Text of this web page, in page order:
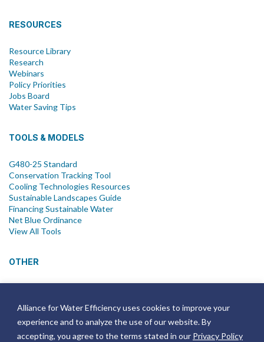
Alliance for Water Efficiency uses cookies to improve your
experience and to analyze the use of our website. By
accepting, you agree to the terms stated in our Privacy Policy
RESOURCES
Resource Library
Research
Webinars
Policy Priorities
Jobs Board
Water Saving Tips
TOOLS & MODELS
G480-25 Standard
Conservation Tracking Tool
Cooling Technologies Resources
Sustainable Landscapes Guide
Financing Sustainable Water
Net Blue Ordinance
View All Tools
OTHER
Join Email List
Annual Reports
Strategic Plans